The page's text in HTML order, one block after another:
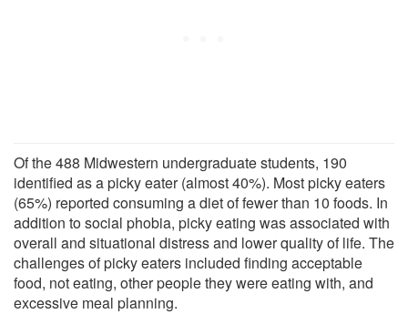
Of the 488 Midwestern undergraduate students, 190
identified as a picky eater (almost 40%). Most picky eaters
(65%) reported consuming a diet of fewer than 10 foods. In
addition to social phobia, picky eating was associated with
overall and situational distress and lower quality of life. The
challenges of picky eaters included finding acceptable
food, not eating, other people they were eating with, and
excessive meal planning.